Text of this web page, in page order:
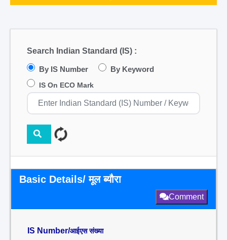
Search Indian Standard (IS) :
By IS Number By Keyword
IS On ECO Mark
Basic Details/ मूल ब्यौरा
Comment
IS Number/आईएस संख्या